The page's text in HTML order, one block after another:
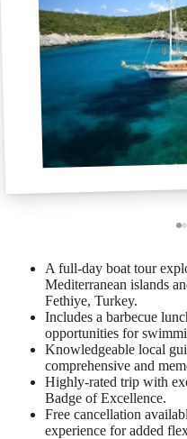
A full-day boat tour
Mediterranean islands
Fethiye, Turkey.
Includes a barbecue
opportunities for
Knowledgeable local
comprehensive and
Highly-rated trip with
Badge of Excellence.
Free cancellation
experience for added